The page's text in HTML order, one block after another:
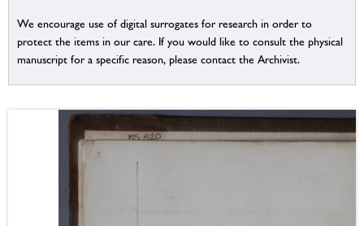
We encourage use of digital surrogates for research in order to
protect the items in our care. If you would like to consult the physical
manuscript for a specific reason, please contact the Archivist.